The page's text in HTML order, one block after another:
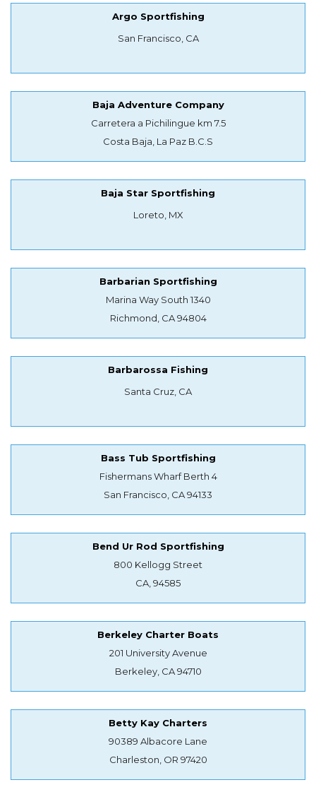
Argo Sportfishing
San Francisco, CA
Baja Adventure Company
Carretera a Pichilingue km 7.5
Costa Baja, La Paz B.C.S
Baja Star Sportfishing
Loreto, MX
Barbarian Sportfishing
Marina Way South 1340
Richmond, CA 94804
Barbarossa Fishing
Santa Cruz, CA
Bass Tub Sportfishing
Fishermans Wharf Berth 4
San Francisco, CA 94133
Bend Ur Rod Sportfishing
800 Kellogg Street
CA, 94585
Berkeley Charter Boats
201 University Avenue
Berkeley, CA 94710
Betty Kay Charters
90389 Albacore Lane
Charleston, OR 97420